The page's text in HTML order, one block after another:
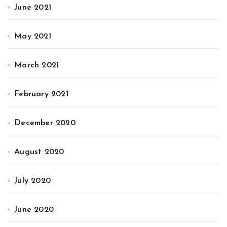
June 2021
May 2021
March 2021
February 2021
December 2020
August 2020
July 2020
June 2020